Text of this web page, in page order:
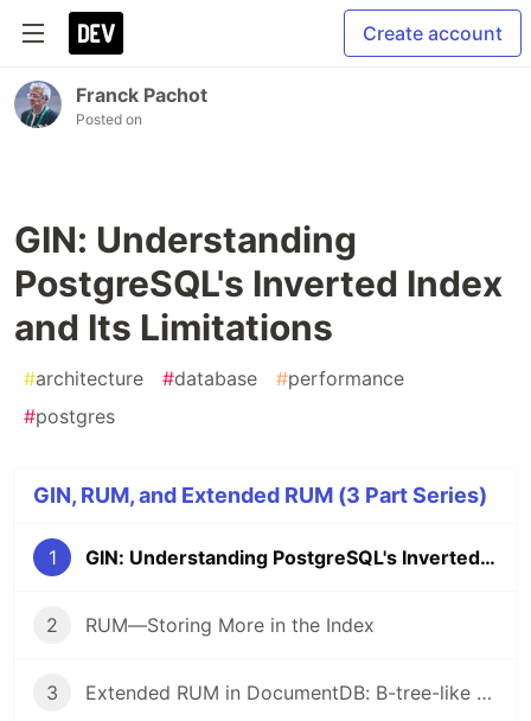
Create account
Franck Pachot
Posted on
GIN: Understanding
PostgreSQL's Inverted Index
and Its Limitations
#architecture #database #performance
#postgres
GIN, RUM, and Extended RUM (3 Part Series)
1 GIN: Understanding PostgreSQL's Inverted Index and Its Limitations
2 RUM—Storing More in the Index
3 Extended RUM in DocumentDB: B-tree-like ordered scans for flexible BSON in PostgreSQL